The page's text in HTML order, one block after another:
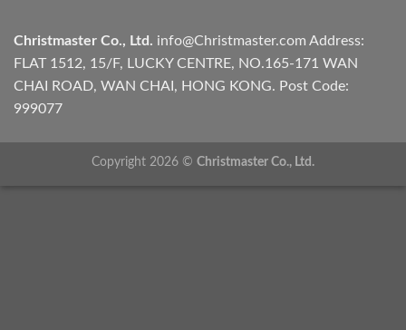
Christmaster Co., Ltd. info@Christmaster.com Address:
FLAT 1512, 15/F, LUCKY CENTRE, NO.165-171 WAN
CHAI ROAD, WAN CHAI, HONG KONG. Post Code:
999077
Copyright 2026 © Christmaster Co., Ltd.